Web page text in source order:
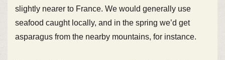
slightly nearer to France. We would generally use
seafood caught locally, and in the spring we’d get
asparagus from the nearby mountains, for instance.